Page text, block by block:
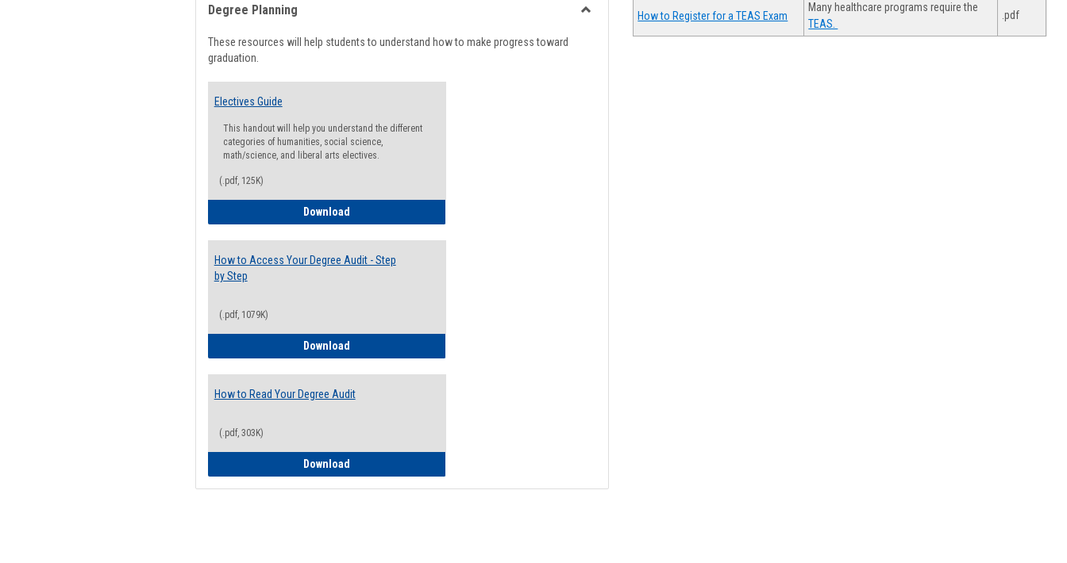
viewview
Degree Planning
These resources will help students to understand how to make progress toward
graduation.
Electives Guide
This handout will help you understand the different
categories of humanities, social science,
math/science, and liberal arts electives.
(.pdf, 125K)
DownloadElectives Guide
How to Access Your Degree Audit - Step
by Step
(.pdf, 1079K)
DownloadHow to Access Your Degree Audit - Step by Step
How to Read Your Degree Audit
(.pdf, 303K)
DownloadHow to Read Your Degree Audit
How to Register for a TEAS Exam
Many healthcare programs require the
TEAS.
.pdf